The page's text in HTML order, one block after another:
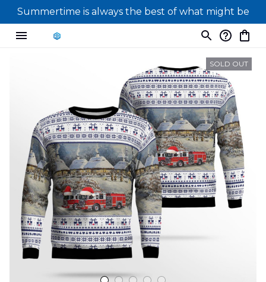
Summertime is always the best of what might be
SOLD OUT